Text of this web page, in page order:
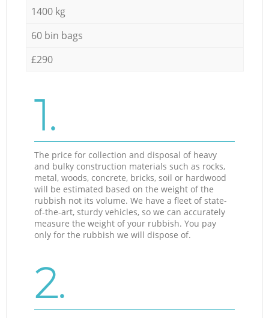
1400 kg
60 bin bags
£290
1.
The price for collection and disposal of heavy
and bulky construction materials such as rocks,
metal, woods, concrete, bricks, soil or hardwood
will be estimated based on the weight of the
rubbish not its volume. We have a fleet of state-
of-the-art, sturdy vehicles, so we can accurately
measure the weight of your rubbish. You pay
only for the rubbish we will dispose of.
2.